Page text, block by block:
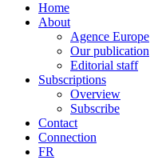
Home
About
Agence Europe
Our publication
Editorial staff
Subscriptions
Overview
Subscribe
Contact
Connection
FR